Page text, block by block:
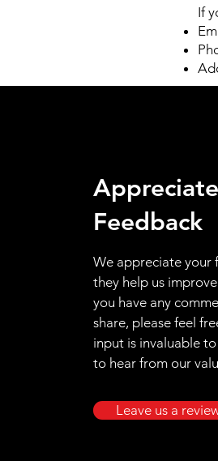
If
Feedback
We appreciate your
they help us
you have any
share, please feel
input is invaluable
to hear from our
Leave us a